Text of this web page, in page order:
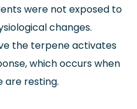
were not exposed to
changes.
the terpene activates
which occurs when
are resting.